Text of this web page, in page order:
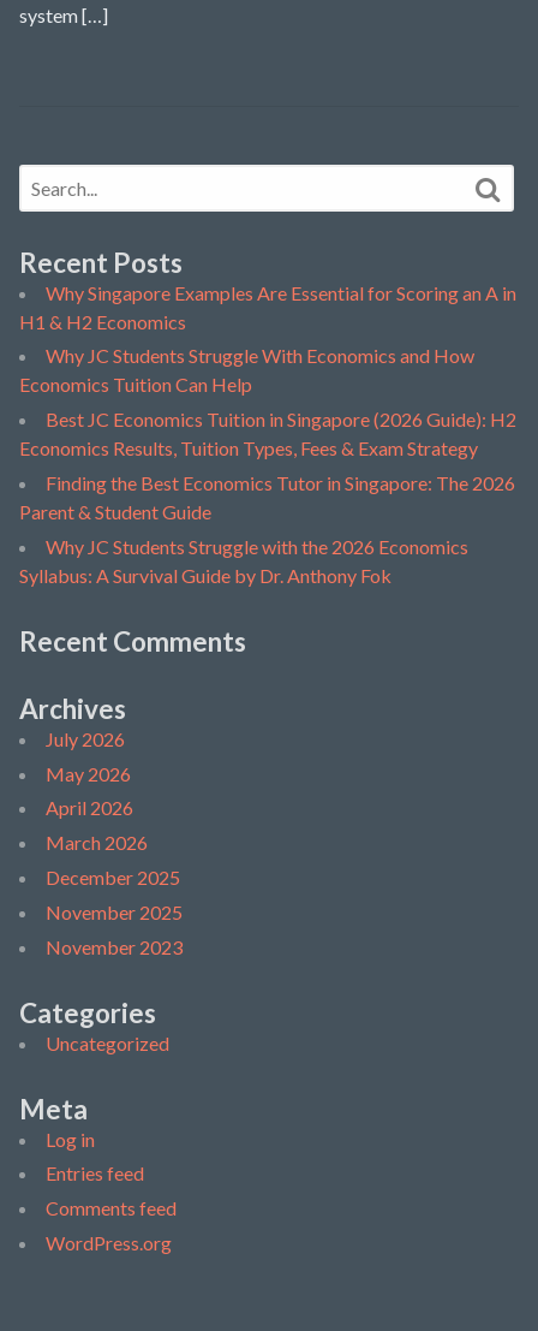
system […]
Recent Posts
Why Singapore Examples Are Essential for Scoring an A in
H1 & H2 Economics
Why JC Students Struggle With Economics and How
Economics Tuition Can Help
Best JC Economics Tuition in Singapore (2026 Guide): H2
Economics Results, Tuition Types, Fees & Exam Strategy
Finding the Best Economics Tutor in Singapore: The 2026
Parent & Student Guide
Why JC Students Struggle with the 2026 Economics
Syllabus: A Survival Guide by Dr. Anthony Fok
Recent Comments
Archives
July 2026
May 2026
April 2026
March 2026
December 2025
November 2025
November 2023
Categories
Uncategorized
Meta
Log in
Entries feed
Comments feed
WordPress.org